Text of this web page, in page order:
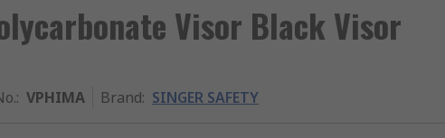
Visor Black Visor
: VPHIMA Brand: SINGER SAFETY